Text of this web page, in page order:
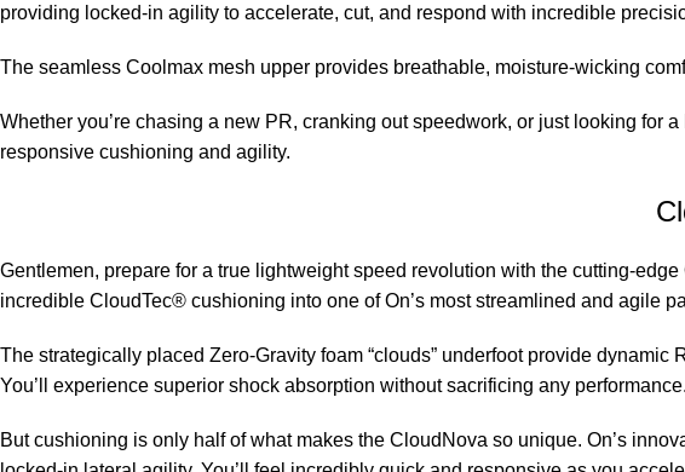
providing locked-in agility to accelerate, cut, and respond with incredible
The seamless Coolmax mesh upper provides breathable, moisture-wicking
Whether you’re chasing a new PR, cranking out speedwork, or just looking
responsive cushioning and agility.
Gentlemen, prepare for a true lightweight speed revolution with the cutting-
incredible CloudTec® cushioning into one of On’s most streamlined and agile
The strategically placed Zero-Gravity foam “clouds” underfoot provide
You’ll experience superior shock absorption without sacrificing any performance.
But cushioning is only half of what makes the CloudNova so unique. On’s